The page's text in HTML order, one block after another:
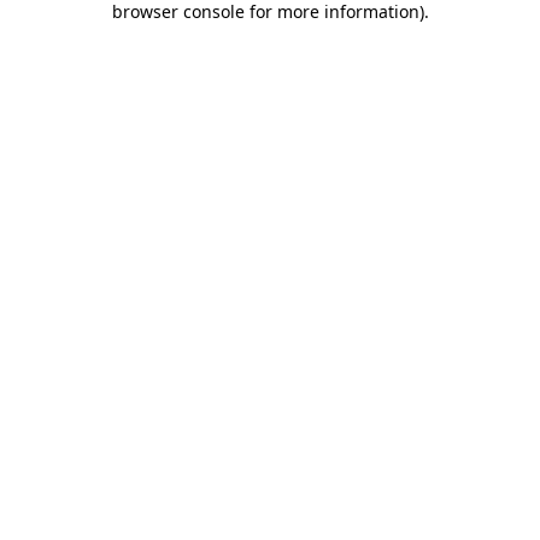
browser console for more information).